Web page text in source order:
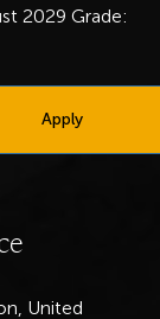
2029 Grade:
Apply
United